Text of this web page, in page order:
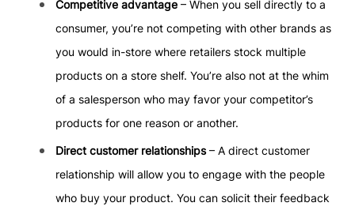
Competitive advantage – When you sell directly to a
consumer, you’re not competing with other brands as
you would in-store where retailers stock multiple
products on a store shelf. You’re also not at the whim
of a salesperson who may favor your competitor’s
products for one reason or another.
Direct customer relationships– A direct customer
relationship will allow you to engage with the people
who buy your product. You can solicit their feedback